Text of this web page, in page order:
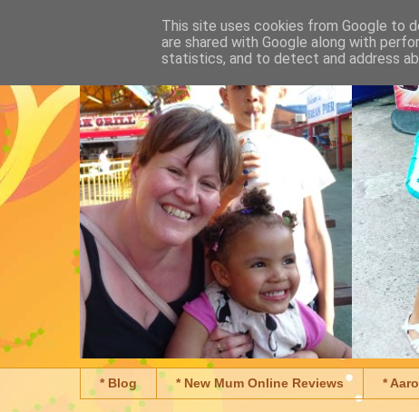
* Blog * New Mum Online Reviews *
This site uses cookies from Google to
are shared with Google along with
statistics, and to detect and address